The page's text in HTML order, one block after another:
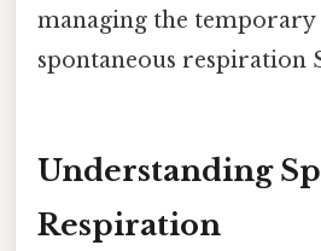
managing the temporary
spontaneous respiration
Understanding
Respiration